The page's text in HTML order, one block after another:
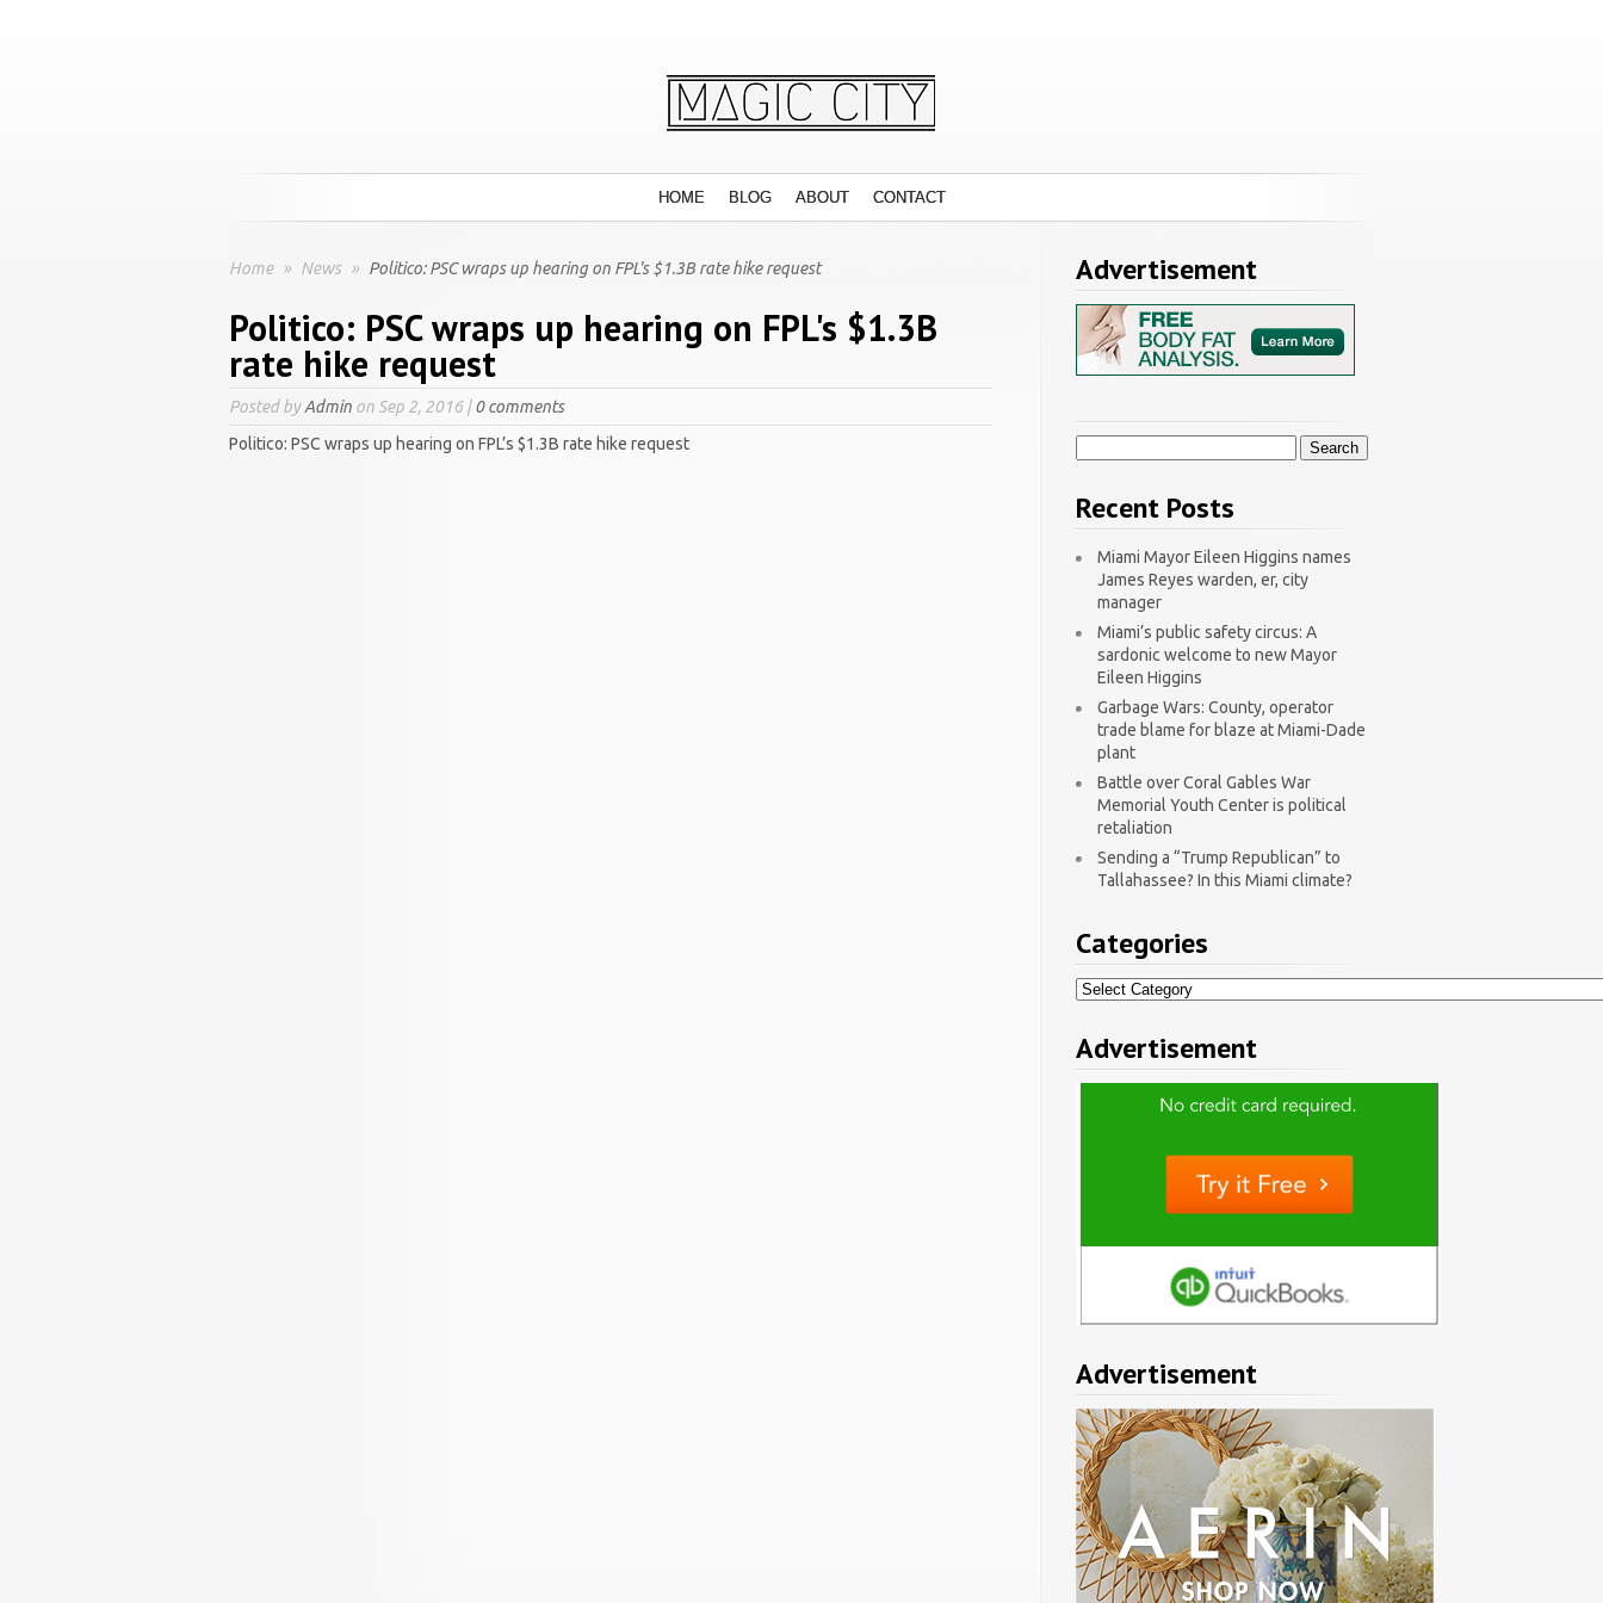
HOME BLOG ABOUT CONTACT
Home » News » Politico: PSC wraps up hearing on FPL's $1.3B rate hike request
Politico: PSC wraps up hearing on FPL's $1.3B
rate hike request
Posted byAdmin on Sep 2, 2016 |0 comments
Politico: PSC wraps up hearing on FPL’s $1.3B rate hike request
Advertisement
Recent Posts
Miami Mayor Eileen Higgins names
James Reyes warden, er, city
manager
Miami’s public safety circus: A
sardonic welcome to new Mayor
Eileen Higgins
Garbage Wars: County, operator
trade blame for blaze at Miami-Dade
plant
Battle over Coral Gables War
Memorial Youth Center is political
retaliation
Sending a “Trump Republican” to
Tallahassee? In this Miami climate?
Categories
Categories
Advertisement
Advertisement